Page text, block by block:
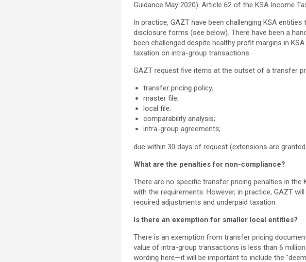
Guidance May 2020). Article 62 of the KSA Income
In practice, GAZT have been challenging KSA
disclosure forms (see below). There have been a
been challenged despite healthy profit margins in
taxation on intra-group transactions.
GAZT request five items at the outset of a transfer
transfer pricing policy;
master file;
local file;
comparability analysis;
intra-group agreements;
due within 30 days of request (extensions are
What are the penalties for non-compliance?
There are no specific transfer pricing penalties in the
with the requirements. However, in practice, GAZT
required adjustments and underpaid taxation.
Is there an exemption for smaller local entities?
There is an exemption from transfer pricing
value of intra-group transactions is less than 6
wording here—it will be important to include the